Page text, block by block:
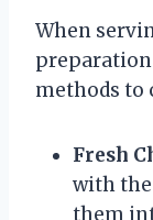
When
preparation
methods to
Fresh
with the
them